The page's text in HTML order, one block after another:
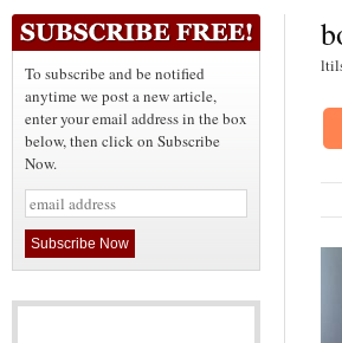
To subscribe and be notified
anytime we post a new article,
enter your email address in the box
below, then click on Subscribe
Now.